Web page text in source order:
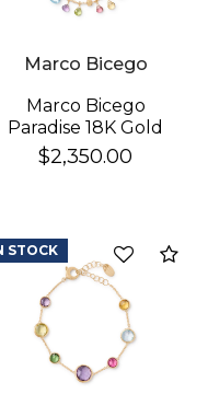
Marco Bicego
Marco Bicego
Paradise 18K Gold
Gemstone Bracelet
$2,350.00
STOCK